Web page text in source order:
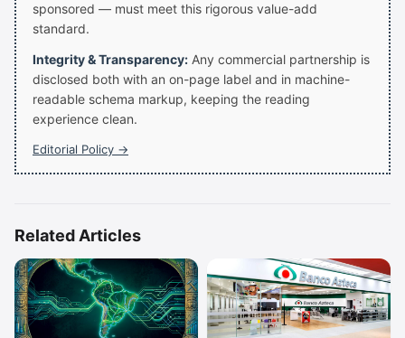
sponsored — must meet this rigorous value-add
standard.
Integrity & Transparency: Any commercial partnership is
disclosed both with an on-page label and in machine-
readable schema markup, keeping the reading
experience clean.
Editorial Policy →
Related Articles